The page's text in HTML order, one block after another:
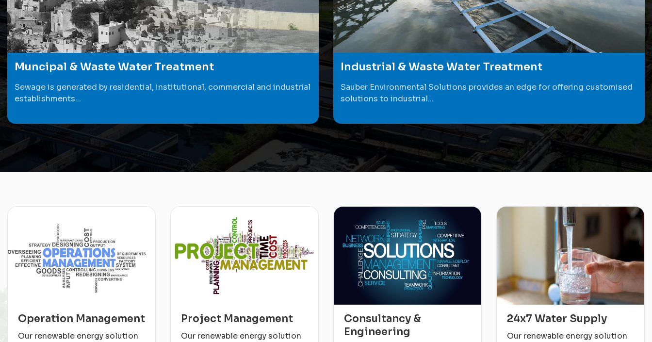
Muncipal & Waste Water Treatment
Sewage is generated by residential, institutional, commercial and industrial
establishments...
Industrial & Waste Water Treatment
Sauber Environmental Solutions provides an edge for offering customised
solutions to industrial...
Operation Management
Our renewable energy solution
Project Management
Our renewable energy solution
Consultancy &
Engineering
24x7 Water Supply
Our renewable energy solution